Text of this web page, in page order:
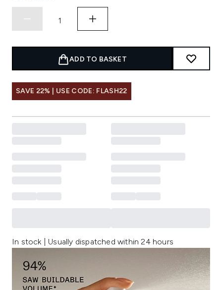
ADD TO BASKET
SAVE 22% | USE CODE: FLASH22
In stock | Usually dispatched within 24 hours